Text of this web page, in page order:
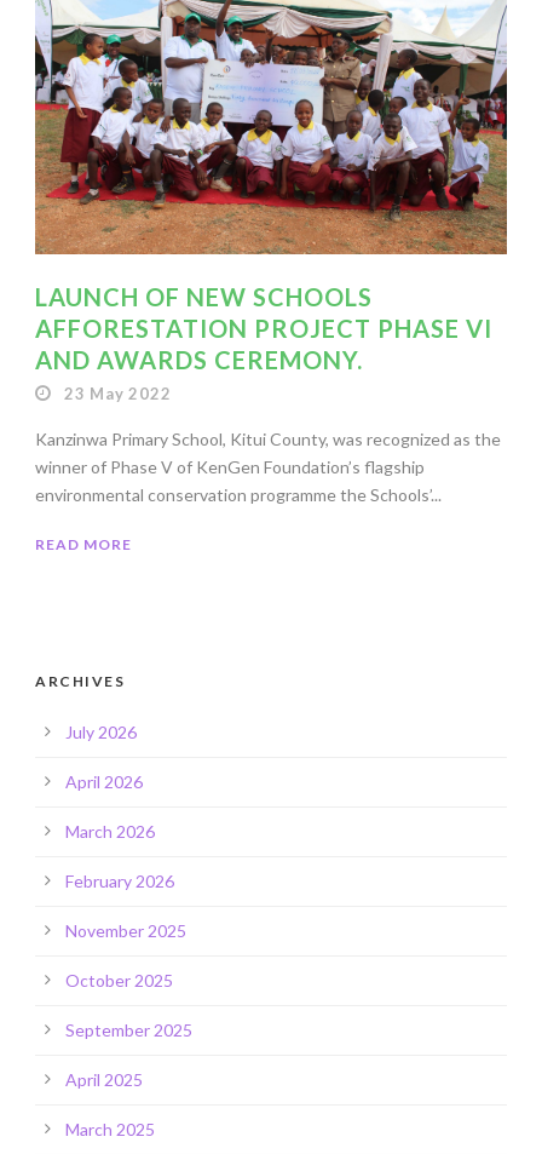
LAUNCH OF NEW SCHOOLS
AFFORESTATION PROJECT PHASE VI
AND AWARDS CEREMONY.
23 May 2022
Kanzinwa Primary School, Kitui County, was recognized as the
winner of Phase V of KenGen Foundation’s flagship
environmental conservation programme the Schools’...
READ MORE
ARCHIVES
July 2026
April 2026
March 2026
February 2026
November 2025
October 2025
September 2025
April 2025
March 2025